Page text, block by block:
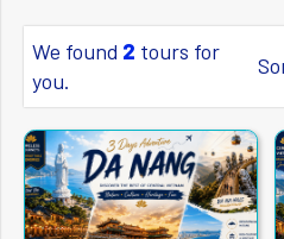
We found 2 tours for
you.